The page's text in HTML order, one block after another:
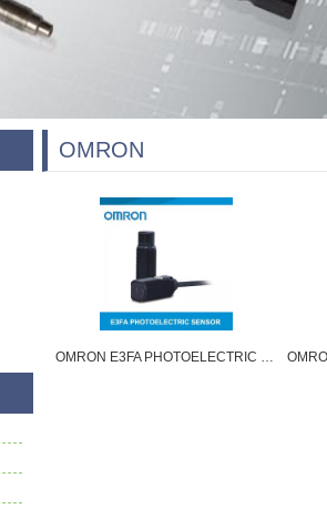
OMRON
OMRON E3FA PHOTOELECTRIC SENSOR